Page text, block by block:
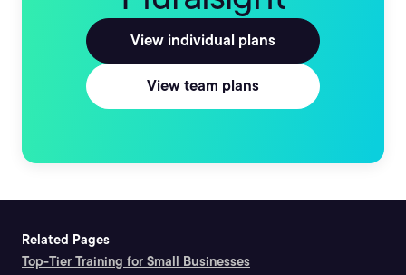
View individual plans
View team plans
Related Pages
Top-Tier Training for Small Businesses